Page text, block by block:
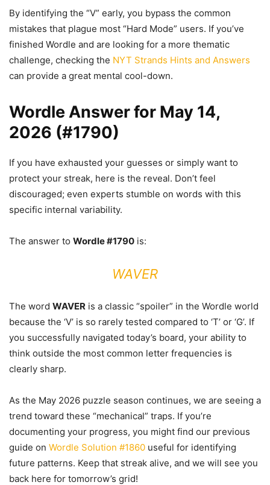
By identifying the “V” early, you bypass the common
mistakes that plague most “Hard Mode” users. If you’ve
finished Wordle and are looking for a more thematic
challenge, checking the NYT Strands Hints and Answers
can provide a great mental cool-down.
Wordle Answer for May 14,
2026 (#1790)
If you have exhausted your guesses or simply want to
protect your streak, here is the reveal. Don’t feel
discouraged; even experts stumble on words with this
specific internal variability.
The answer to Wordle #1790 is:
WAVER
The word WAVER is a classic “spoiler” in the Wordle world
because the ‘V’ is so rarely tested compared to ‘T’ or ‘G’. If
you successfully navigated today’s board, your ability to
think outside the most common letter frequencies is
clearly sharp.
As the May 2026 puzzle season continues, we are seeing a
trend toward these “mechanical” traps. If you’re
documenting your progress, you might find our previous
guide on Wordle Solution #1860 useful for identifying
future patterns. Keep that streak alive, and we will see you
back here for tomorrow’s grid!